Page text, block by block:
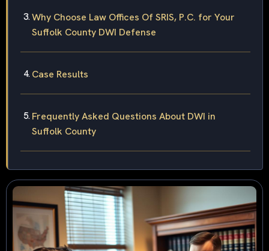
Why Choose Law Offices Of SRIS, P.C. for Your
Suffolk County DWI Defense
Case Results
Frequently Asked Questions About DWI in
Suffolk County